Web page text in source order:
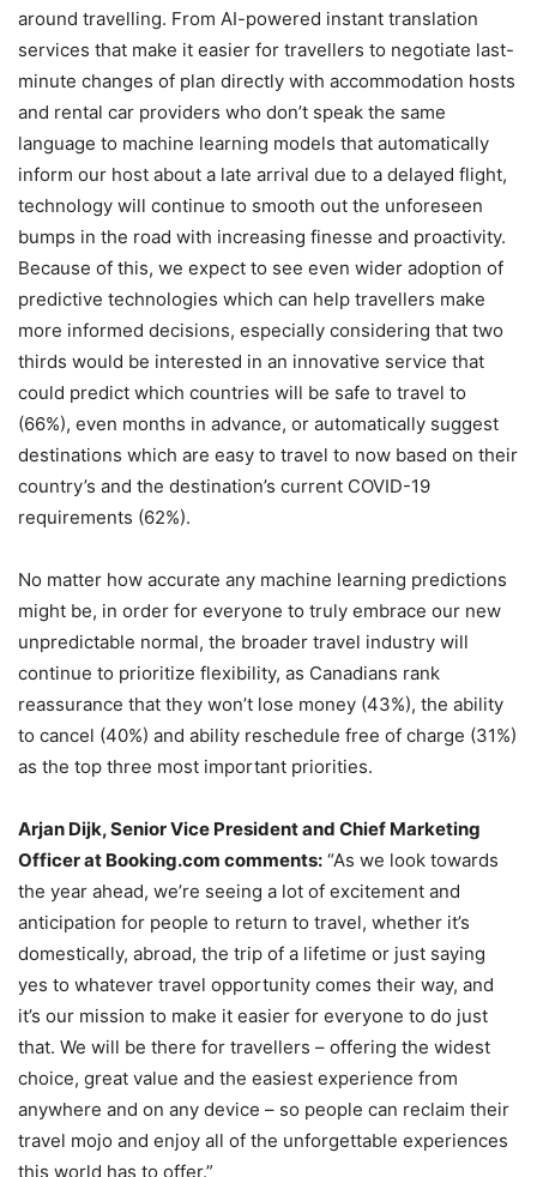
around travelling. From AI-powered instant translation
services that make it easier for travellers to negotiate last-
minute changes of plan directly with accommodation hosts
and rental car providers who don’t speak the same
language to machine learning models that automatically
inform our host about a late arrival due to a delayed flight,
technology will continue to smooth out the unforeseen
bumps in the road with increasing finesse and proactivity.
Because of this, we expect to see even wider adoption of
predictive technologies which can help travellers make
more informed decisions, especially considering that two
thirds would be interested in an innovative service that
could predict which countries will be safe to travel to
(66%), even months in advance, or automatically suggest
destinations which are easy to travel to now based on their
country’s and the destination’s current COVID-19
requirements (62%).
No matter how accurate any machine learning predictions
might be, in order for everyone to truly embrace our new
unpredictable normal, the broader travel industry will
continue to prioritize flexibility, as Canadians rank
reassurance that they won’t lose money (43%), the ability
to cancel (40%) and ability reschedule free of charge (31%)
as the top three most important priorities.
Arjan Dijk, Senior Vice President and Chief Marketing
Officer at Booking.com comments: “As we look towards
the year ahead, we’re seeing a lot of excitement and
anticipation for people to return to travel, whether it’s
domestically, abroad, the trip of a lifetime or just saying
yes to whatever travel opportunity comes their way, and
it’s our mission to make it easier for everyone to do just
that. We will be there for travellers – offering the widest
choice, great value and the easiest experience from
anywhere and on any device – so people can reclaim their
travel mojo and enjoy all of the unforgettable experiences
this world has to offer.”